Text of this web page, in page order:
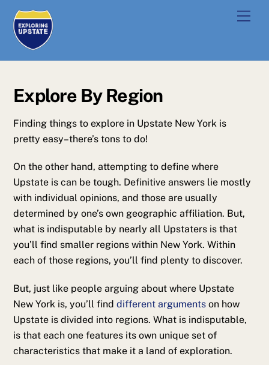
content
Explore By Region
Finding things to explore in Upstate New York is
pretty easy–there’s tons to do!
On the other hand, attempting to define where
Upstate is can be tough. Definitive answers lie mostly
with individual opinions, and those are usually
determined by one’s own geographic affiliation. But,
what is indisputable by nearly all Upstaters is that
you’ll find smaller regions within New York. Within
each of those regions, you’ll find plenty to discover.
But, just like people arguing about where Upstate
New York is, you’ll finddifferent arguments on how
Upstate is divided into regions. What is indisputable,
is that each one features its own unique set of
characteristics that make it a land of exploration.